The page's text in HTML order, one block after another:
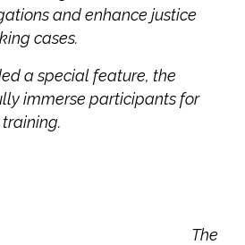
and enhance justice
cases.
a special feature, the
immerse participants for
The